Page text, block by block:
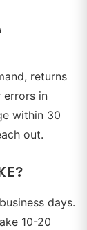
returns
errors in
within 30
out.
days.
10-20